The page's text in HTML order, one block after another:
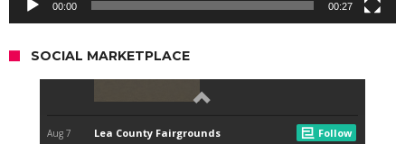
00:00 00:27
SOCIAL MARKETPLACE